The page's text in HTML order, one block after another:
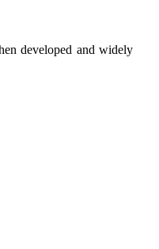
developed and widely